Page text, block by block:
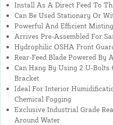
Install As A Direct Feed To
Can Be Used Stationary Or
Powerful And Efficient
Arrives Pre-Assembled For
Hydrophilic OSHA Front
Rear-Feed Blade Powered
Can Hang By Using 2 U-
Bracket
Ideal For Interior
Chemical Fogging
Exclusive Industrial Grade
Around Water